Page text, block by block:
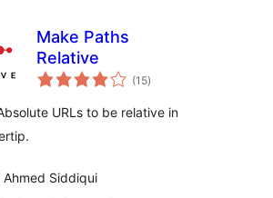
Make Paths
Relative
(15notes
en
)
URLs to be relative in
Ahmed Siddiqui